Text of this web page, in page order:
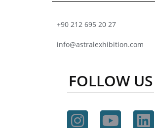
+90 212 695 20 27
info@astralexhibition.com
FOLLOW US